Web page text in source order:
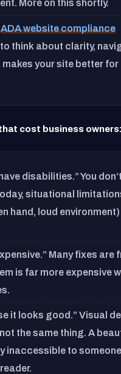
More on this shortly.
ADA website compliance
think about clarity,
your site better for
cost business
disabilities.” You
situational
hand, loud
Many fixes are
is far more expensive
it looks good.” Visual
the same thing. A
inaccessible to